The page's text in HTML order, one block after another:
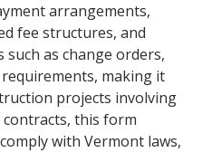
arrangements,
fee structures, and
such as change orders,
making it
projects involving
this form
with Vermont laws,